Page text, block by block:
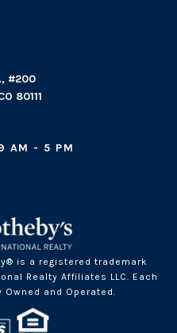
#200
80111
AM - 5 PM
is a registered trademark
Realty Affiliates LLC. Each
and Operated.